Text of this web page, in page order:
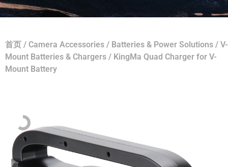
首页 / Camera Accessories / Batteries & Power Solutions / V-
Mount Batteries & Chargers / KingMa Quad Charger for V-
Mount Battery